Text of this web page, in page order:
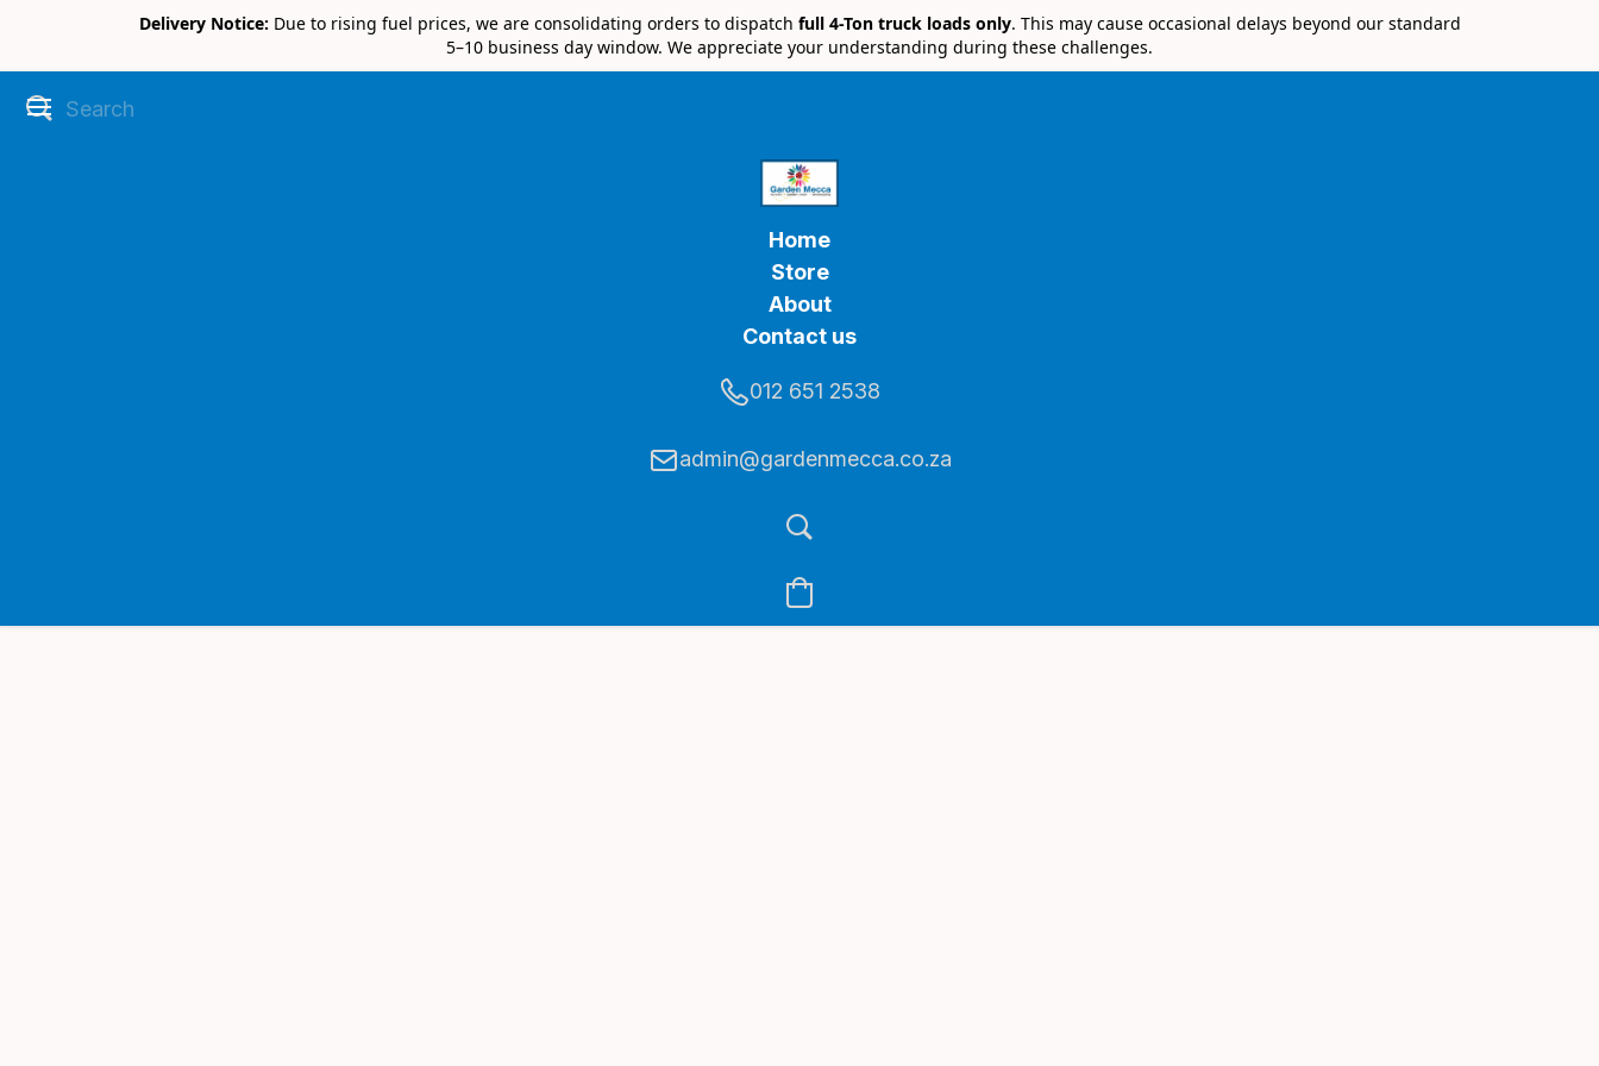
Delivery Notice: Due to rising fuel prices, we are consolidating orders to dispatch full 4-Ton truck loads only. This may cause occasional delays beyond our standard
5–10 business day window. We appreciate your understanding during these challenges.
Home
Store
About
Contact us
012 651 2538
admin@gardenmecca.co.za